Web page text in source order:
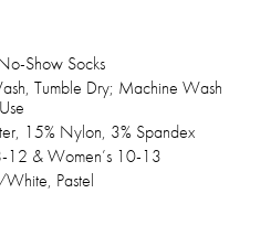
Show Socks
Tumble Dry; Machine Wash
15% Nylon, 3% Spandex
12 & Women’s 10-13
Pastel